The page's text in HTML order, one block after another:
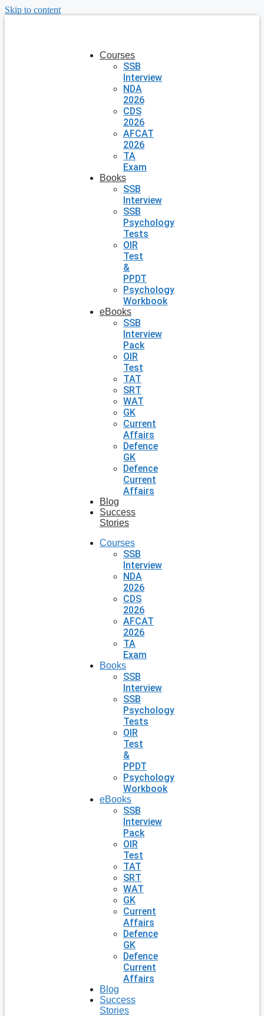
Skip to content
Courses
SSB
Interview
NDA
2026
CDS
2026
AFCAT
2026
TA
Exam
Books
SSB
Interview
SSB
Psychology
Tests
OIR
Test
&
PPDT
Psychology
Workbook
eBooks
SSB
Interview
Pack
OIR
Test
TAT
SRT
WAT
GK
Current
Affairs
Defence
GK
Defence
Current
Affairs
Blog
Success
Stories
Courses
SSB
Interview
NDA
2026
CDS
2026
AFCAT
2026
TA
Exam
Books
SSB
Interview
SSB
Psychology
Tests
OIR
Test
&
PPDT
Psychology
Workbook
eBooks
SSB
Interview
Pack
OIR
Test
TAT
SRT
WAT
GK
Current
Affairs
Defence
GK
Defence
Current
Affairs
Blog
Success
Stories